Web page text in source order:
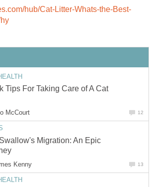
hub/Cat-Litter-Whats-the-Best-
Tips For Taking Care of A Cat
McCourt 12
Migration: An Epic
Kenny 13